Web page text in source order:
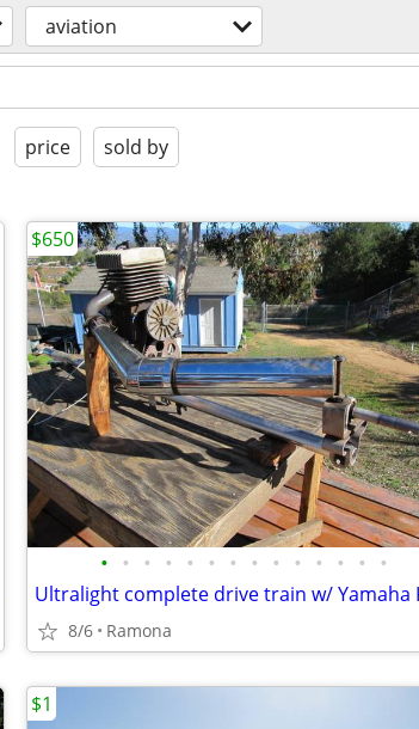
aviation
price sold by
• • • • • • • • • • • • • •
8/6 Ramona
$650
$1